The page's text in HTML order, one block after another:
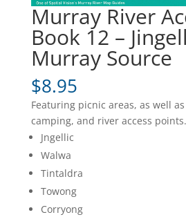
Murray River
Book 12 –
Murray Source
$8.95
Featuring picnic areas, as well
camping, and river access points.
Jngellic
Walwa
Tintaldra
Towong
Corryong